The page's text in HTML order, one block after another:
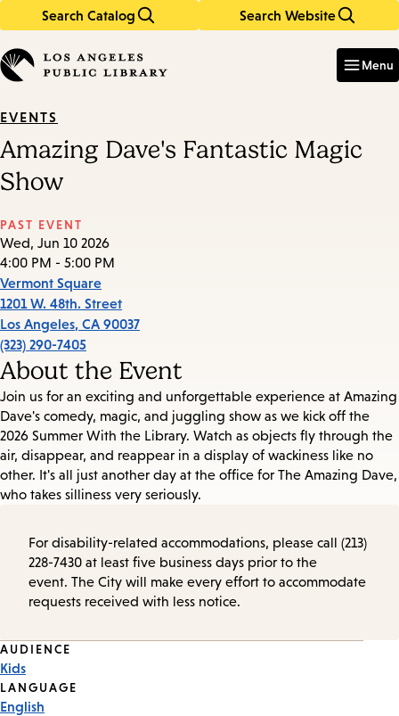
Search Catalog Search Website
in
keywords
Menu
EVENTS
Amazing Dave's Fantastic Magic
Show
PAST EVENT
Wed, Jun 10 2026
4:00 PM - 5:00 PM
Vermont Square
1201 W. 48th. Street
Los Angeles, CA 90037
(323) 290-7405
About the Event
Join us for an exciting and unforgettable experience at Amazing
Dave's comedy, magic, and juggling show as we kick off the
2026 Summer With the Library. Watch as objects fly through the
air, disappear, and reappear in a display of wackiness like no
other. It's all just another day at the office for The Amazing Dave,
who takes silliness very seriously.
For disability-related accommodations, please call (213)
228-7430 at least five business days prior to the
event. The City will make every effort to accommodate
requests received with less notice.
Event
Tags
AUDIENCE
Kids
LANGUAGE
English